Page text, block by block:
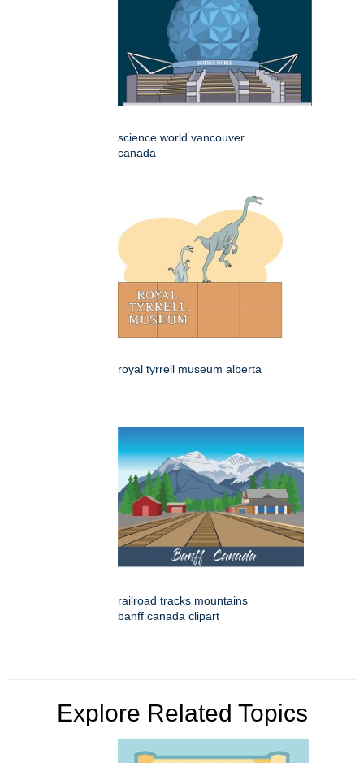
science world vancouver
canada
royal tyrrell museum alberta
railroad tracks mountains
banff canada clipart
Explore Related Topics